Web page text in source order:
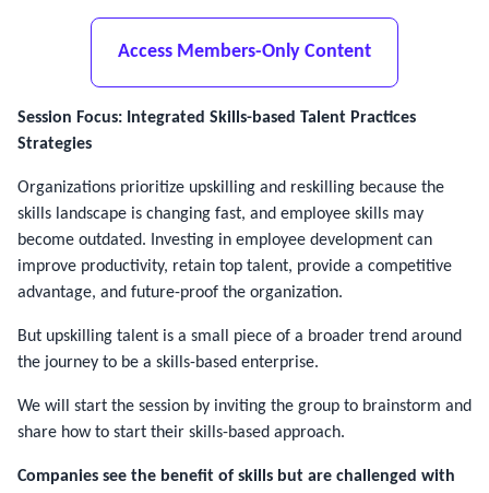
Access Members-Only Content
Session Focus: Integrated Skills-based Talent Practices
Strategies
Organizations prioritize upskilling and reskilling because the
skills landscape is changing fast, and employee skills may
become outdated. Investing in employee development can
improve productivity, retain top talent, provide a competitive
advantage, and future-proof the organization.
But upskilling talent is a small piece of a broader trend around
the journey to be a skills-based enterprise.
We will start the session by inviting the group to brainstorm and
share how to start their skills-based approach.
Companies see the benefit of skills but are challenged with